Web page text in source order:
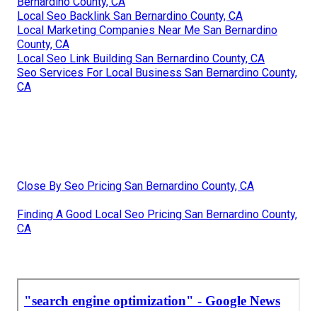
Local Seo Backlink San Bernardino County, CA
Local Marketing Companies Near Me San Bernardino
County, CA
Local Seo Link Building San Bernardino County, CA
Seo Services For Local Business San Bernardino County,
CA
Close By Seo Pricing San Bernardino County, CA
Finding A Good Local Seo Pricing San Bernardino County,
CA